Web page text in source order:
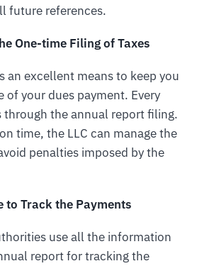
future references.
One-time Filing of Taxes
an excellent means to keep you
of your dues payment. Every
through the annual report filing.
time, the LLC can manage the
penalties imposed by the
to Track the Payments
use all the information
report for tracking the